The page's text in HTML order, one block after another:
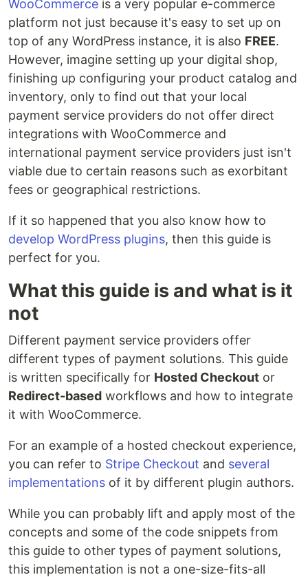
WooCommerce is a very popular e-commerce
platform not just because it's easy to set up on
top of any WordPress instance, it is also FREE.
However, imagine setting up your digital shop,
finishing up configuring your product catalog and
inventory, only to find out that your local
payment service providers do not offer direct
integrations with WooCommerce and
international payment service providers just isn't
viable due to certain reasons such as exorbitant
fees or geographical restrictions.
If it so happened that you also know how to
develop WordPress plugins, then this guide is
perfect for you.
What this guide is and what is it
not
Different payment service providers offer
different types of payment solutions. This guide
is written specifically for Hosted Checkout or
Redirect-based workflows and how to integrate
it with WooCommerce.
For an example of a hosted checkout experience,
you can refer to Stripe Checkout and several
implementations of it by different plugin authors.
While you can probably lift and apply most of the
concepts and some of the code snippets from
this guide to other types of payment solutions,
this implementation is not a one-size-fits-all